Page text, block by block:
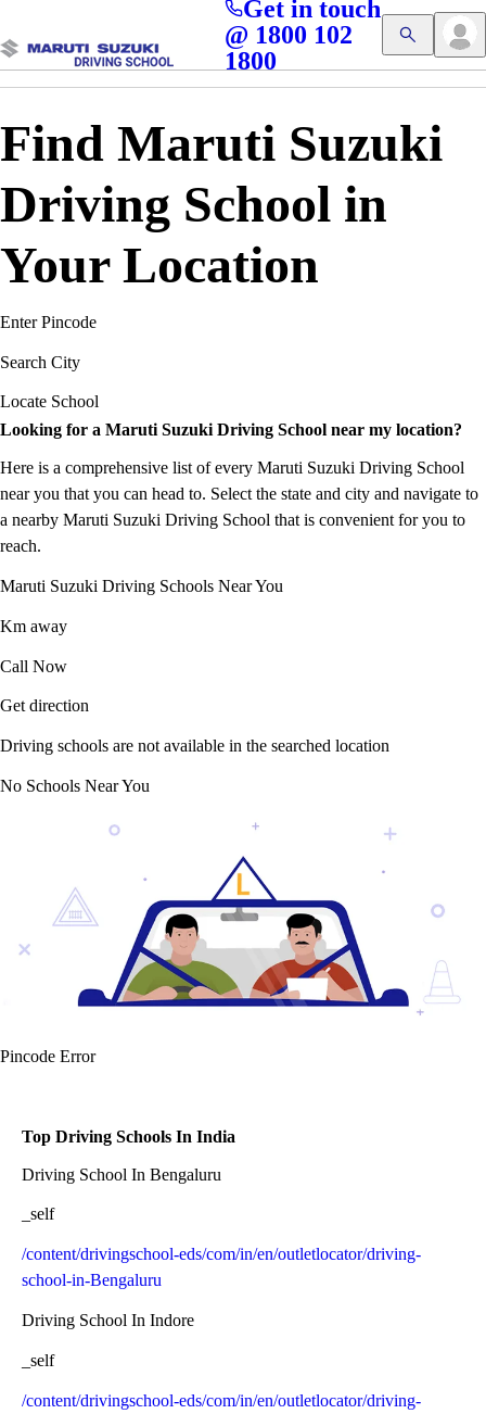
Access blogs, Quizzes, and the latest driving updates at
your fingertips!
Get App
Get in touch
@ 1800 102
1800
Find Maruti Suzuki
Driving School in
Your Location
Enter Pincode
Search City
Locate School
Looking for a Maruti Suzuki Driving School near my location?
Here is a comprehensive list of every Maruti Suzuki Driving School
near you that you can head to. Select the state and city and navigate to
a nearby Maruti Suzuki Driving School that is convenient for you to
reach.
Maruti Suzuki Driving Schools Near You
Km away
Call Now
Get direction
Driving schools are not available in the searched location
No Schools Near You
Pincode Error
Top Driving Schools In India
Driving School In Bengaluru
_self
/content/drivingschool-eds/com/in/en/outletlocator/driving-
school-in-Bengaluru
Driving School In Indore
_self
/content/drivingschool-eds/com/in/en/outletlocator/driving-